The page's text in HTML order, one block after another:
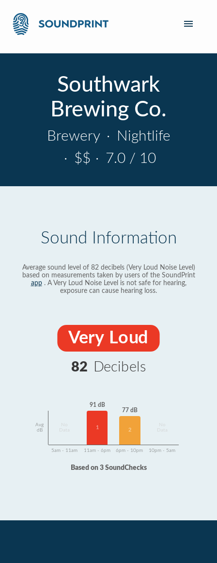
Southwark
Brewing Co.
Brewery ·
Nightlife
· $$ · 7.0 / 10
Sound Information
Average sound level of 82 decibels (Very Loud Noise Level)
based on measurements taken by users of the SoundPrint
app. A Very Loud Noise Level is not safe for hearing,
exposure can cause hearing loss.
Very Loud
82 Decibels
Avg
dB
Data
91 dB
1
77 dB
2
Data
5am - 11am 11am - 6pm 6pm - 10pm 10pm - 5am
Based on 3 SoundChecks